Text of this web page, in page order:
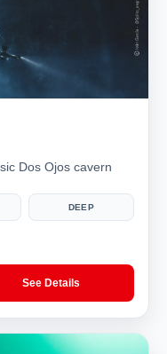
Dos Ojos cavern
DEEP
See Details